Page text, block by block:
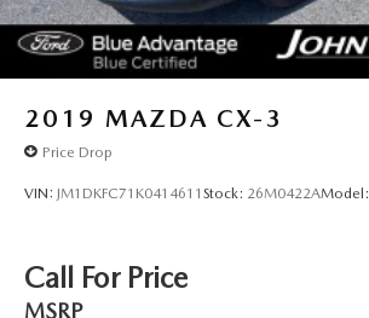
2019 MAZDA CX-3
Price Drop
VIN: JM1DKFC71K0414611 Stock: 26M0422AModel:
Call For Price
MSRP